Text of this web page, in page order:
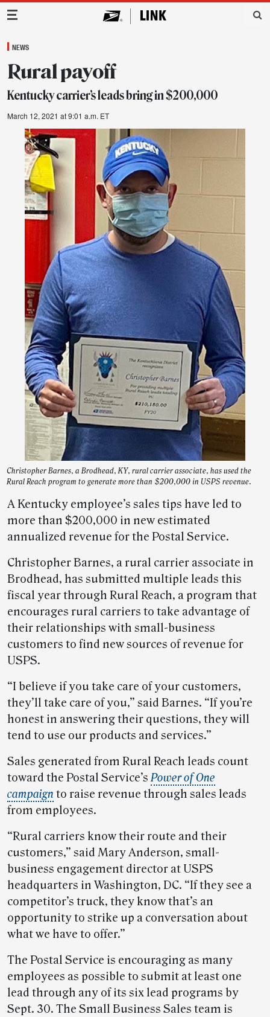
Main Navigation
NEWS
Rural payoff
Kentucky carrier’s leads bring in $200,000
March 12, 2021 at 9:01 a.m. ET
Christopher Barnes, a Brodhead, KY, rural carrier associate, has used the
Rural Reach program to generate more than $200,000 in USPS revenue.
A Kentucky employee’s sales tips have led to
more than $200,000 in new estimated
annualized revenue for the Postal Service.
Christopher Barnes, a rural carrier associate in
Brodhead, has submitted multiple leads this
fiscal year through Rural Reach, a program that
encourages rural carriers to take advantage of
their relationships with small-business
customers to find new sources of revenue for
USPS.
“I believe if you take care of your customers,
they’ll take care of you,” said Barnes. “If you’re
honest in answering their questions, they will
tend to use our products and services.”
Sales generated from Rural Reach leads count
toward the Postal Service’sPower of One
campaign to raise revenue through sales leads
from employees.
“Rural carriers know their route and their
customers,” said Mary Anderson, small-
business engagement director at USPS
headquarters in Washington, DC. “If they see a
competitor’s truck, they know that’s an
opportunity to strike up a conversation about
what we have to offer.”
The Postal Service is encouraging as many
employees as possible to submit at least one
lead through any of its six lead programs by
Sept. 30. The Small Business Sales team is